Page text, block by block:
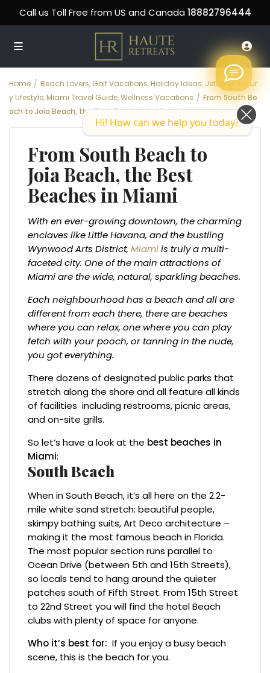
Call us Toll Free from US and Canada 18882796444
Home Beach Lovers, Golf Vacations, Holiday Ideas, Jetsetter,
Luxur
y Lifestyle, Miami Travel Guide,Wellness Vacations
From South Be
ach to Joia Beach, the Best Beaches in Miami
From South Beach to
Joia Beach, the Best
Beaches in Miami
With en ever-growing downtown, the charming
enclaves like Little Havana, and the bustling
Wynwood Arts District,Miamiis truly a multi-
faceted city. One of the main attractions of
Miami are the wide, natural, sparkling beaches.
Each neighbourhood has a beach and all are
different from each there, there are beaches
where you can relax, one where you can play
fetch with your pooch, or tanning in the nude,
you got everything.
There dozens of designated public parks that
stretch along the shore and all feature all kinds
of facilities including restrooms, picnic areas,
and on-site grills.
So let’s have a look at the best beaches in
Miami:
South Beach
When in South Beach, it’s all here on the 2.2-
mile white sand stretch: beautiful people,
skimpy bathing suits, Art Deco architecture –
making it the most famous beach in Florida.
The most popular section runs parallel to
Ocean Drive (between 5th and 15th Streets),
so locals tend to hang around the quieter
patches south of Fifth Street. From 15th Street
to 22nd Street you will find the hotel Beach
clubs with plenty of space for anyone.
Who it’s best for: If you enjoy a busy beach
scene, this is the beach for you.
Hi! How can we help you today?